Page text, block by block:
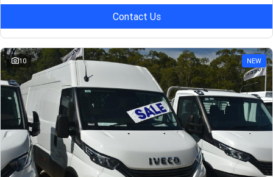
Contact Us
10 NEW